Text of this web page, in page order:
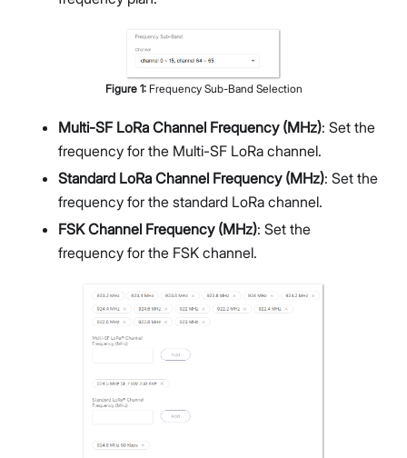
Figure 1: Frequency Sub-Band Selection
Multi-SF LoRa Channel Frequency (MHz): Set the
frequency for the Multi-SF LoRa channel.
Standard LoRa Channel Frequency (MHz): Set the
frequency for the standard LoRa channel.
FSK Channel Frequency (MHz): Set the
frequency for the FSK channel.